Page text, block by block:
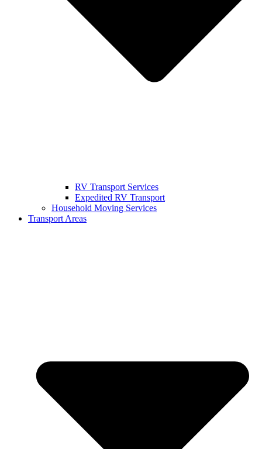
RV Transport Services
Expedited RV Transport
Household Moving Services
Transport Areas